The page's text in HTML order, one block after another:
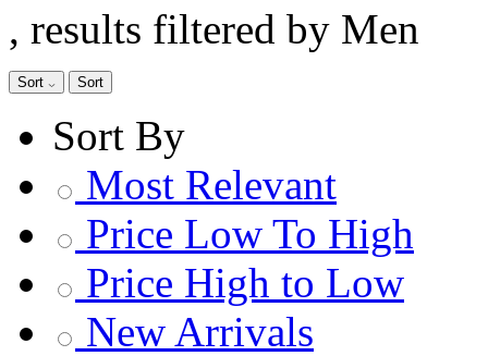
, results filtered by Men
Sort Sort
Sort By
Most Relevant
Price Low To High
Price High to Low
New Arrivals